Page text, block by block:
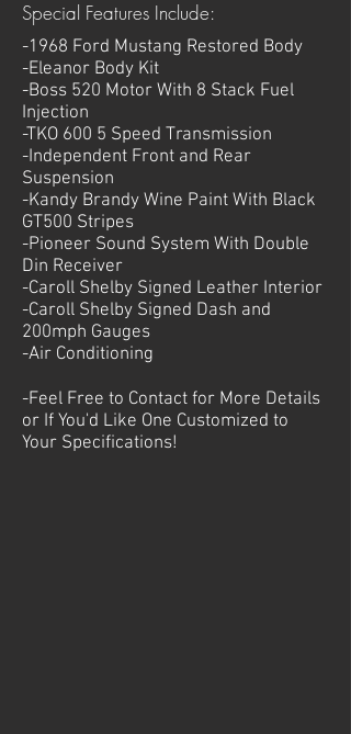
Special Features Include:
-1968 Ford Mustang Restored Body
-Eleanor Body Kit
-Boss 520 Motor With 8 Stack Fuel
Injection
-TKO 600 5 Speed Transmission
-Independent Front and Rear
Suspension
-Kandy Brandy Wine Paint With Black
GT500 Stripes
-Pioneer Sound System With Double
Din Receiver
-Caroll Shelby Signed Leather Interior
-Caroll Shelby Signed Dash and
200mph Gauges
-Air Conditioning
-Feel Free to Contact for More Details
or If You'd Like One Customized to
Your Specifications!